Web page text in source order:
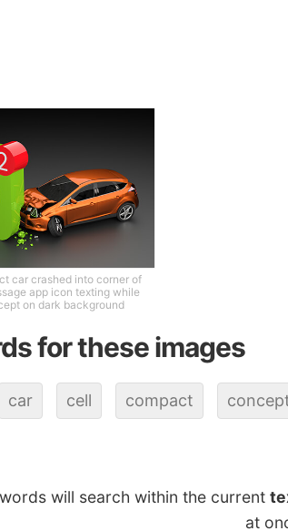
car crashed into corner of
app icon texting while
on dark background
for these images
car cell compact
will search within the current
at